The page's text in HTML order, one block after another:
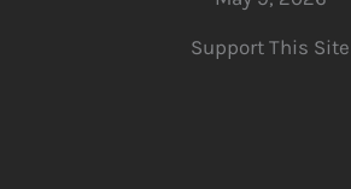
Support This Site